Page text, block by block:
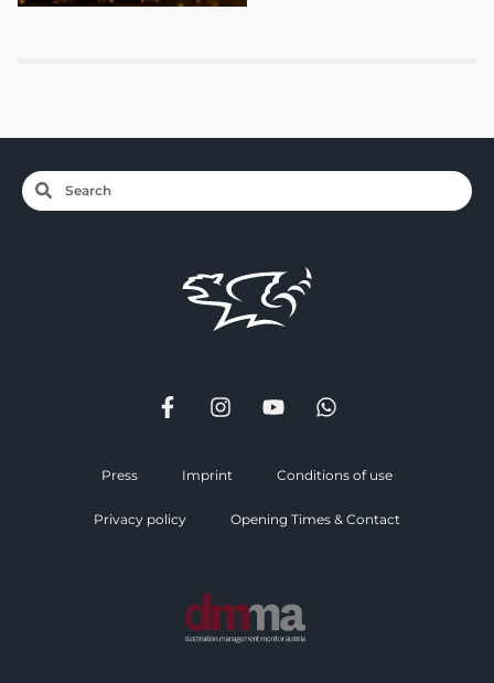
Press Imprint Conditions of use
Privacy policy Opening Times & Contact